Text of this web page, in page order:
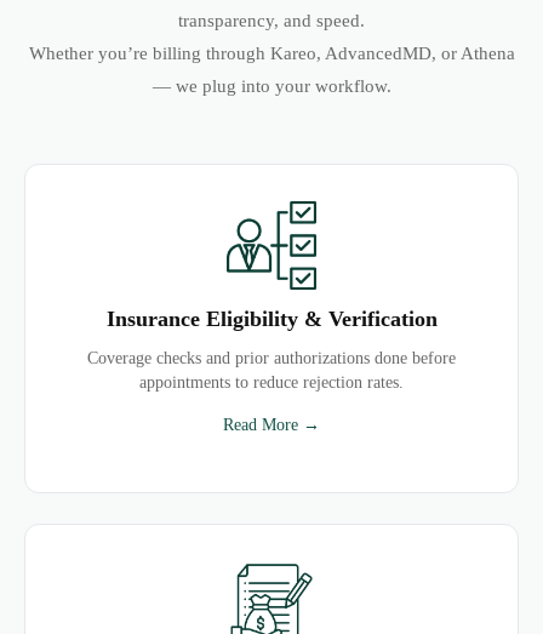
transparency, and speed.
Whether you’re billing through Kareo, AdvancedMD, or Athena
— we plug into your workflow.
Insurance Eligibility & Verification
Coverage checks and prior authorizations done before
appointments to reduce rejection rates.
Read More →